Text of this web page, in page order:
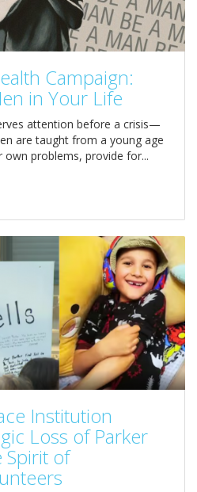
Campaign:
in Your Life
attention before a crisis—
are taught from a young age
problems, provide for...
Institution
Loss of Parker
of